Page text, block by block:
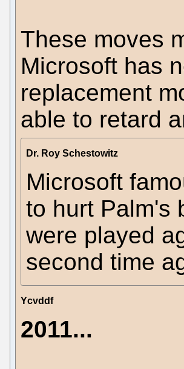
These moves
Microsoft has
replacement
able to retard
Dr. Roy Schestowitz
Microsoft
to hurt Palm's
were played
second time
Ycvddf
2011...